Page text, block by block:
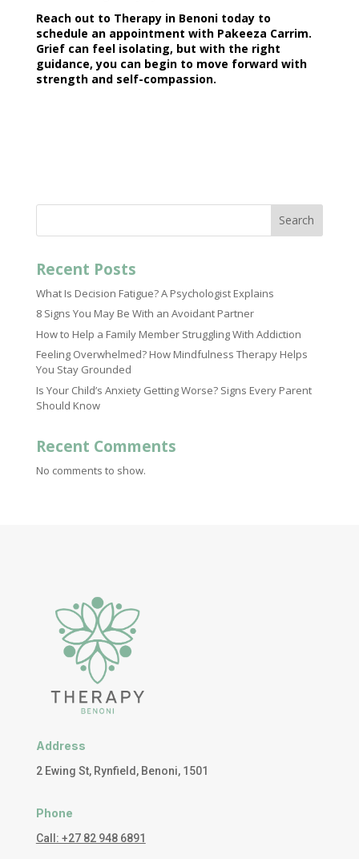
Reach out to Therapy in Benonitoday to
schedule an appointment with Pakeeza Carrim.
Grief can feel isolating, but with the right
guidance, you can begin to move forward with
strength and self-compassion.
Search
Recent Posts
What Is Decision Fatigue? A Psychologist Explains
8 Signs You May Be With an Avoidant Partner
How to Help a Family Member Struggling With Addiction
Feeling Overwhelmed? How Mindfulness Therapy Helps
You Stay Grounded
Is Your Child’s Anxiety Getting Worse? Signs Every Parent
Should Know
Recent Comments
No comments to show.
Address
2 Ewing St, Rynfield, Benoni, 1501
Phone
Call: +27 82 948 6891